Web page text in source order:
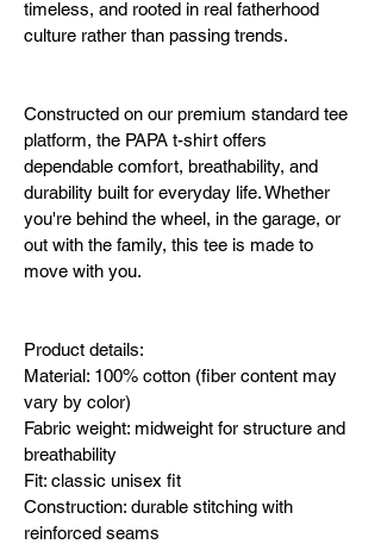
timeless, and rooted in real fatherhood
culture rather than passing trends.
Constructed on our premium standard tee
platform, the PAPA t-shirt offers
dependable comfort, breathability, and
durability built for everyday life. Whether
you're behind the wheel, in the garage, or
out with the family, this tee is made to
move with you.
Product details:
Material: 100% cotton (fiber content may
vary by color)
Fabric weight: midweight for structure and
breathability
Fit: classic unisex fit
Construction: durable stitching with
reinforced seams